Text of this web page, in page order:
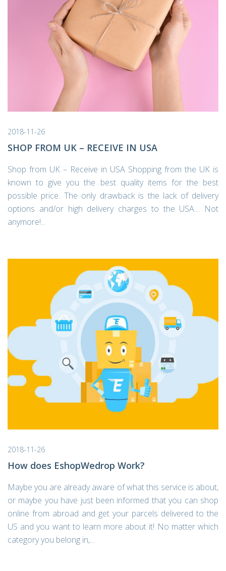
2018-11-26
SHOP FROM UK – RECEIVE IN USA
Shop from UK – Receive in USA Shopping from the UK is
known to give you the best quality items for the best
possible price. The only drawback is the lack of delivery
options and/or high delivery charges to the USA… Not
anymore!...
2018-11-26
How does EshopWedrop Work?
Maybe you are already aware of what this service is about,
or maybe you have just been informed that you can shop
online from abroad and get your parcels delivered to the
US and you want to learn more about it! No matter which
category you belong in,...